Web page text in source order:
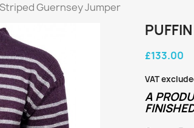
Guernsey Jumper
£133.00
VAT
A